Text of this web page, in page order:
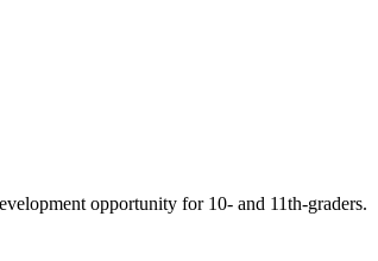
opportunity for 10- and 11th-graders.